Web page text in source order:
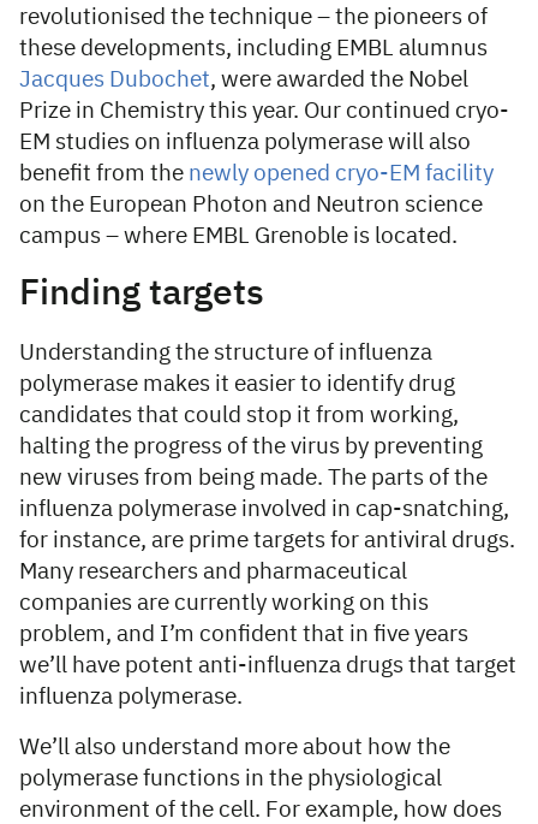
revolutionised the technique – the pioneers of
these developments, including EMBL alumnus
Jacques Dubochet, were awarded the Nobel
Prize in Chemistry this year. Our continued cryo-
EM studies on influenza polymerase will also
benefit from the newly opened cryo-EM facility
on the European Photon and Neutron science
campus – where EMBL Grenoble is located.
Finding targets
Understanding the structure of influenza
polymerase makes it easier to identify drug
candidates that could stop it from working,
halting the progress of the virus by preventing
new viruses from being made. The parts of the
influenza polymerase involved in cap-snatching,
for instance, are prime targets for antiviral drugs.
Many researchers and pharmaceutical
companies are currently working on this
problem, and I’m confident that in five years
we’ll have potent anti-influenza drugs that target
influenza polymerase.
We’ll also understand more about how the
polymerase functions in the physiological
environment of the cell. For example, how does